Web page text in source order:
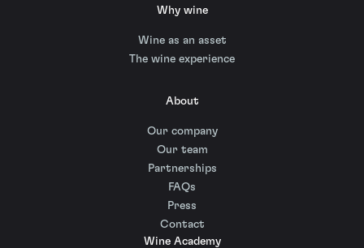
Why wine
Wine as an asset
The wine experience
About
Our company
Our team
Partnerships
FAQs
Press
Contact
Wine Academy